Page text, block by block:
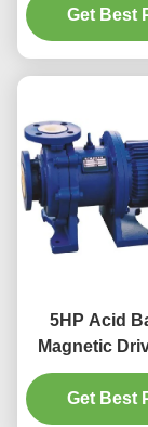
Get Best
5HP Acid
Magnetic
380V 415V
Get Best